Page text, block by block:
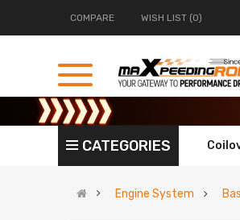
COMPARE WISH LIST (0)
CATEGORIES
Engine System